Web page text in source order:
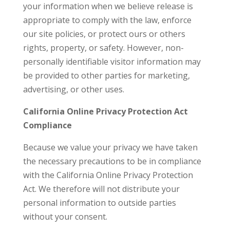
your information when we believe release is
appropriate to comply with the law, enforce
our site policies, or protect ours or others
rights, property, or safety. However, non-
personally identifiable visitor information may
be provided to other parties for marketing,
advertising, or other uses.
California Online Privacy Protection Act
Compliance
Because we value your privacy we have taken
the necessary precautions to be in compliance
with the California Online Privacy Protection
Act. We therefore will not distribute your
personal information to outside parties
without your consent.